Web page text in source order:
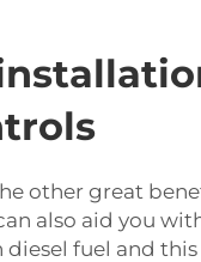
other great
also aid you
fuel and